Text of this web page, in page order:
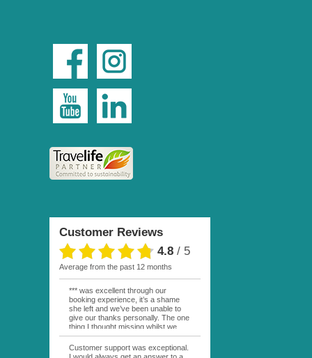
Customer Reviews
4.8 / 5
average from the past 12 months
*** was excellent through our
booking experience, it’s a shame
she left and we’ve been unable to
give our thanks personally. The one
thing I thought missing whilst we
were actually in FP was contact
from anyone at Moana Voyages.
You had both our emails and the
Customer support was exceptional.